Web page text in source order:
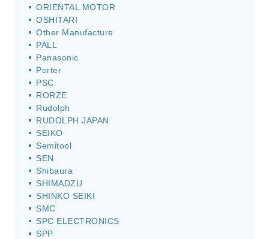
ORIENTAL MOTOR
OSHITARI
Other Manufacture
PALL
Panasonic
Porter
PSC
RORZE
Rudolph
RUDOLPH JAPAN
SEIKO
Semitool
SEN
Shibaura
SHIMADZU
SHINKO SEIKI
SMC
SPC ELECTRONICS
SPP